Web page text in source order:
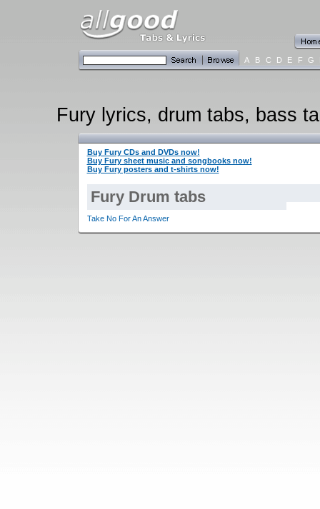
A B C D E F G
Fury lyrics, drum tabs, bass
Buy Fury CDs and DVDs now!
Buy Fury sheet music and songbooks now!
Buy Fury posters and t-shirts now!
Fury Drum tabs
Take No For An Answer